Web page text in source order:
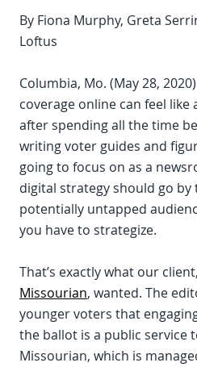
By Fiona Murphy, Greta
Loftus
Columbia, Mo. (May 28,
coverage online can feel like
after spending all the time
writing voter guides and
going to focus on as a
digital strategy should go by
potentially untapped
you have to strategize.
That’s exactly what our
Missourian, wanted. The
younger voters that
the ballot is a public service
Missourian, which is